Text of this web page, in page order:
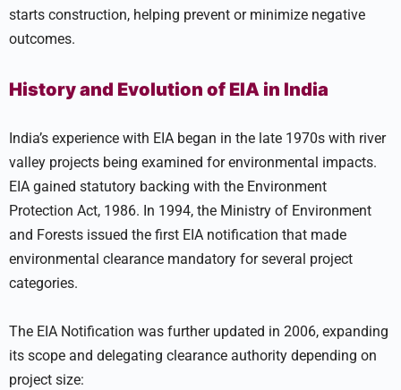
starts construction, helping prevent or minimize negative
outcomes.
History and Evolution of EIA in India
India’s experience with EIA began in the late 1970s with river
valley projects being examined for environmental impacts.
EIA gained statutory backing with the Environment
Protection Act, 1986. In 1994, the Ministry of Environment
and Forests issued the first EIA notification that made
environmental clearance mandatory for several project
categories.
The EIA Notification was further updated in 2006, expanding
its scope and delegating clearance authority depending on
project size: